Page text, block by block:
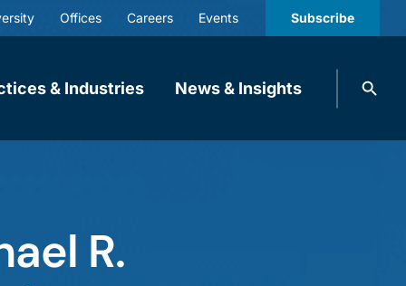
Offices Careers Events Subscribe
& Industries News & Insights
Search
R.